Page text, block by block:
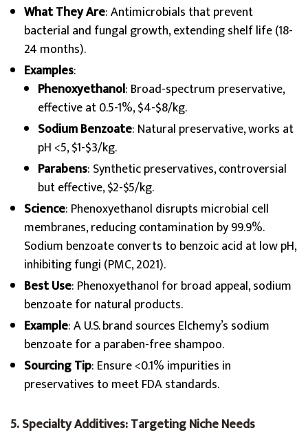
What They Are: Antimicrobials that prevent
bacterial and fungal growth, extending shelf life (18-
24 months).
Examples:
Phenoxyethanol: Broad-spectrum preservative,
effective at 0.5-1%, $4-$8/kg.
Sodium Benzoate: Natural preservative, works at
pH <5, $1-$3/kg.
Parabens: Synthetic preservatives, controversial
but effective, $2-$5/kg.
Science: Phenoxyethanol disrupts microbial cell
membranes, reducing contamination by 99.9%.
Sodium benzoate converts to benzoic acid at low pH,
inhibiting fungi (PMC, 2021).
Best Use: Phenoxyethanol for broad appeal, sodium
benzoate for natural products.
Example: A U.S. brand sources Elchemy’s sodium
benzoate for a paraben-free shampoo.
Sourcing Tip: Ensure <0.1% impurities in
preservatives to meet FDA standards.
5. Specialty Additives: Targeting Niche Needs